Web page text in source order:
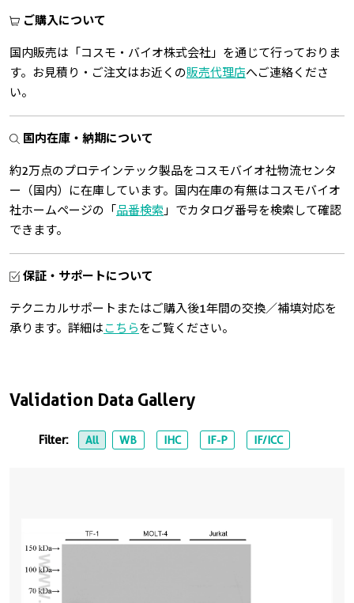
Validation Data Gallery
Filter: All WB IHC IF-P IF/ICC
ご購入について
国内販売は「コスモ・バイオ株式会社」を通じて行っておりま
す。お見積り・ご注文はお近くの販売代理店へご連絡くださ
い。
国内在庫・納期について
約2万点のプロテインテック製品をコスモバイオ社物流センタ
ー（国内）に在庫しています。国内在庫の有無はコスモバイオ
社ホームページの「 品番検索 」でカタログ番号を検索して確認
できます。
保証・サポートについて
テクニカルサポートまたはご購入後1年間の交換／補填対応を
承ります。詳細はこちらをご覧ください。